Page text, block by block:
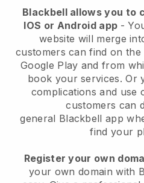
Blackbellallows you to
IOS or Android app -
website will merge
customers can find on
Google Play and from
book your services. Or
complications and use
customers can
general Blackbell app
find your
Register your own
your own domain with